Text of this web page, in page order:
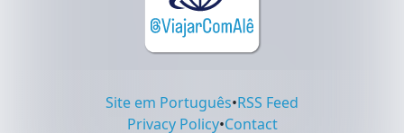
Site em Português•RSS Feed
Privacy Policy•Contact